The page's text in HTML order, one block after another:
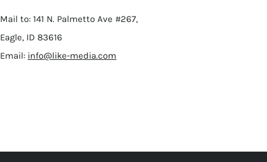
Mail to: 141 N. Palmetto Ave #267,
Eagle, ID 83616
Email: info@like-media.com